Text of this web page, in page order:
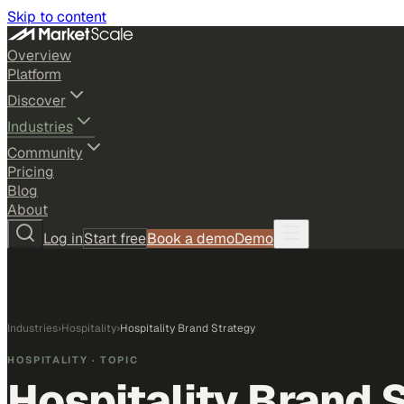
Skip to content
Overview
Platform
Discover
Industries
Community
Pricing
Blog
About
Log inStart freeBook a demoDemo
Industries›Hospitality›Hospitality Brand Strategy
HOSPITALITY · TOPIC